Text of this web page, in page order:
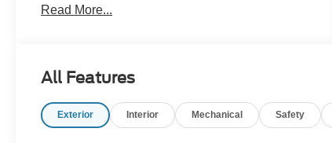
Assist with Stop, ParkSense Front/Rear Park
Heated Steering Wheel, and more
The Pacifica's 3.6L V6 engine and 9-speed
Read More...
All Features
Exterior Interior Mechanical Safety